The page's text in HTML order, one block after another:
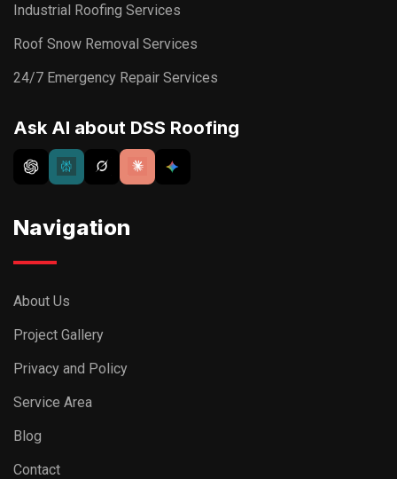
Industrial Roofing Services
Roof Snow Removal Services
24/7 Emergency Repair Services
Ask AI about DSS Roofing
Navigation
About Us
Project Gallery
Privacy and Policy
Service Area
Blog
Contact